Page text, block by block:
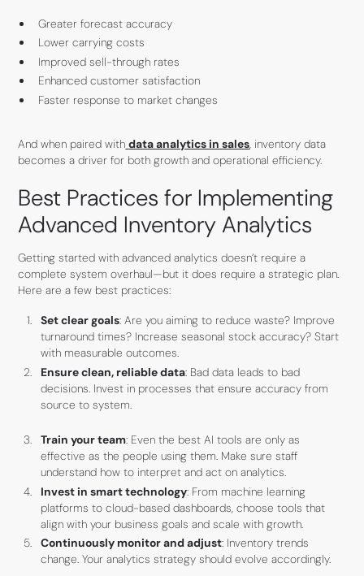
Greater forecast accuracy
Lower carrying costs
Improved sell-through rates
Enhanced customer satisfaction
Faster response to market changes
And when paired with data analytics in sales , inventory data
becomes a driver for both growth and operational efficiency.
Best Practices for Implementing
Advanced Inventory Analytics
Getting started with advanced analytics doesn’t require a
complete system overhaul—but it does require a strategic plan.
Here are a few best practices:
Set clear goals: Are you aiming to reduce waste? Improve
turnaround times? Increase seasonal stock accuracy? Start
with measurable outcomes.
Ensure clean, reliable data: Bad data leads to bad
decisions. Invest in processes that ensure accuracy from
source to system.
Train your team: Even the best AI tools are only as
effective as the people using them. Make sure staff
understand how to interpret and act on analytics.
Invest in smart technology: From machine learning
platforms to cloud-based dashboards, choose tools that
align with your business goals and scale with growth.
Continuously monitor and adjust: Inventory trends
change. Your analytics strategy should evolve accordingly.